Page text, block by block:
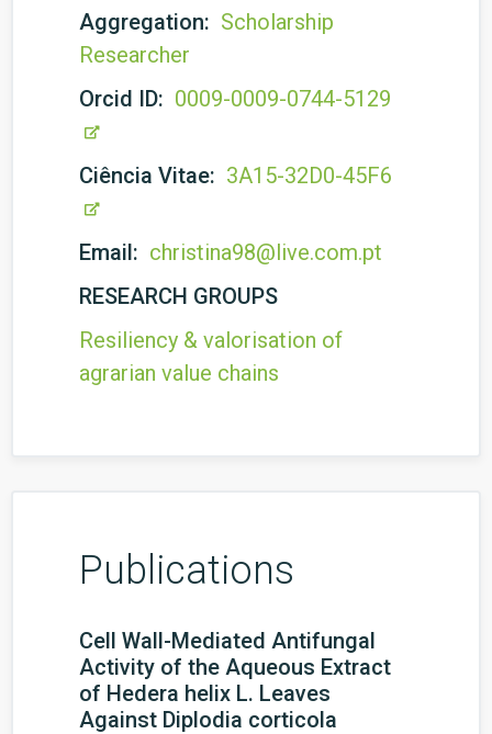
Aggregation: Scholarship
Researcher
Orcid ID: 0009-0009-0744-5129
Ciência Vitae: 3A15-32D0-45F6
Email: christina98@live.com.pt
RESEARCH GROUPS
Resiliency & valorisation of
agrarian value chains
Publications
Cell Wall-Mediated Antifungal
Activity of the Aqueous Extract
of Hedera helix L. Leaves
Against Diplodia corticola